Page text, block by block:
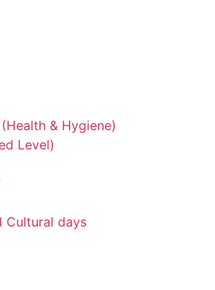
& Hygiene)
Level)
Cultural days